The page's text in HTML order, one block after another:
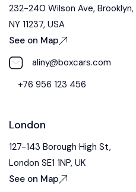
232-240 Wilson Ave, Brooklyn,
NY 11237, USA
See on Map
aliny@boxcars.com
+76 956 123 456
London
127-143 Borough High St,
London SE1 1NP, UK
See on Map